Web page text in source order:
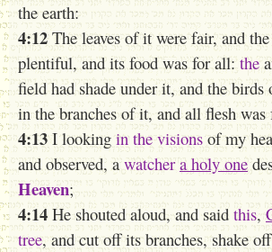
the earth:
4:12The leaves of it were fair, and
plentiful, and its food was for all: the
field had shade under it, and the
in the branches of it, and all flesh
4:13 I looking in the visionsof my
and observed, awatcher a holy one
Heaven;
4:14 He shouted aloud, and said this,
tree, and cut off its branches, shake